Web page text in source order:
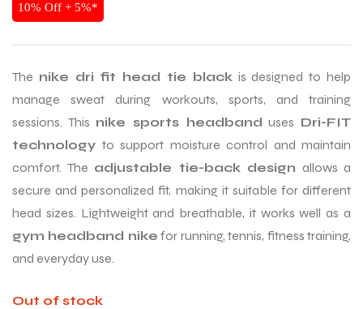
10% Off + 5%*
The nike dri fit head tie blackis designed to help
manage sweat during workouts, sports, and training
sessions. This nike sports headband uses Dri-FIT
technology to support moisture control and maintain
comfort. The adjustable tie-back design allows a
secure and personalized fit, making it suitable for different
head sizes. Lightweight and breathable, it works well as a
gym headband nike for running, tennis, fitness training,
and everyday use.
Out of stock